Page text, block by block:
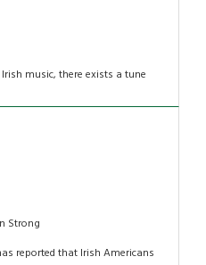
music, there exists a tune
Strong
reported that Irish Americans